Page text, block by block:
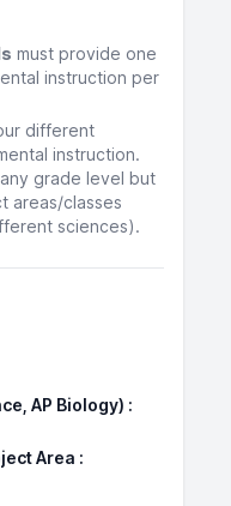
must provide one
instruction per
different
instruction.
grade level but
areas/classes
sciences).
AP Biology)
Area